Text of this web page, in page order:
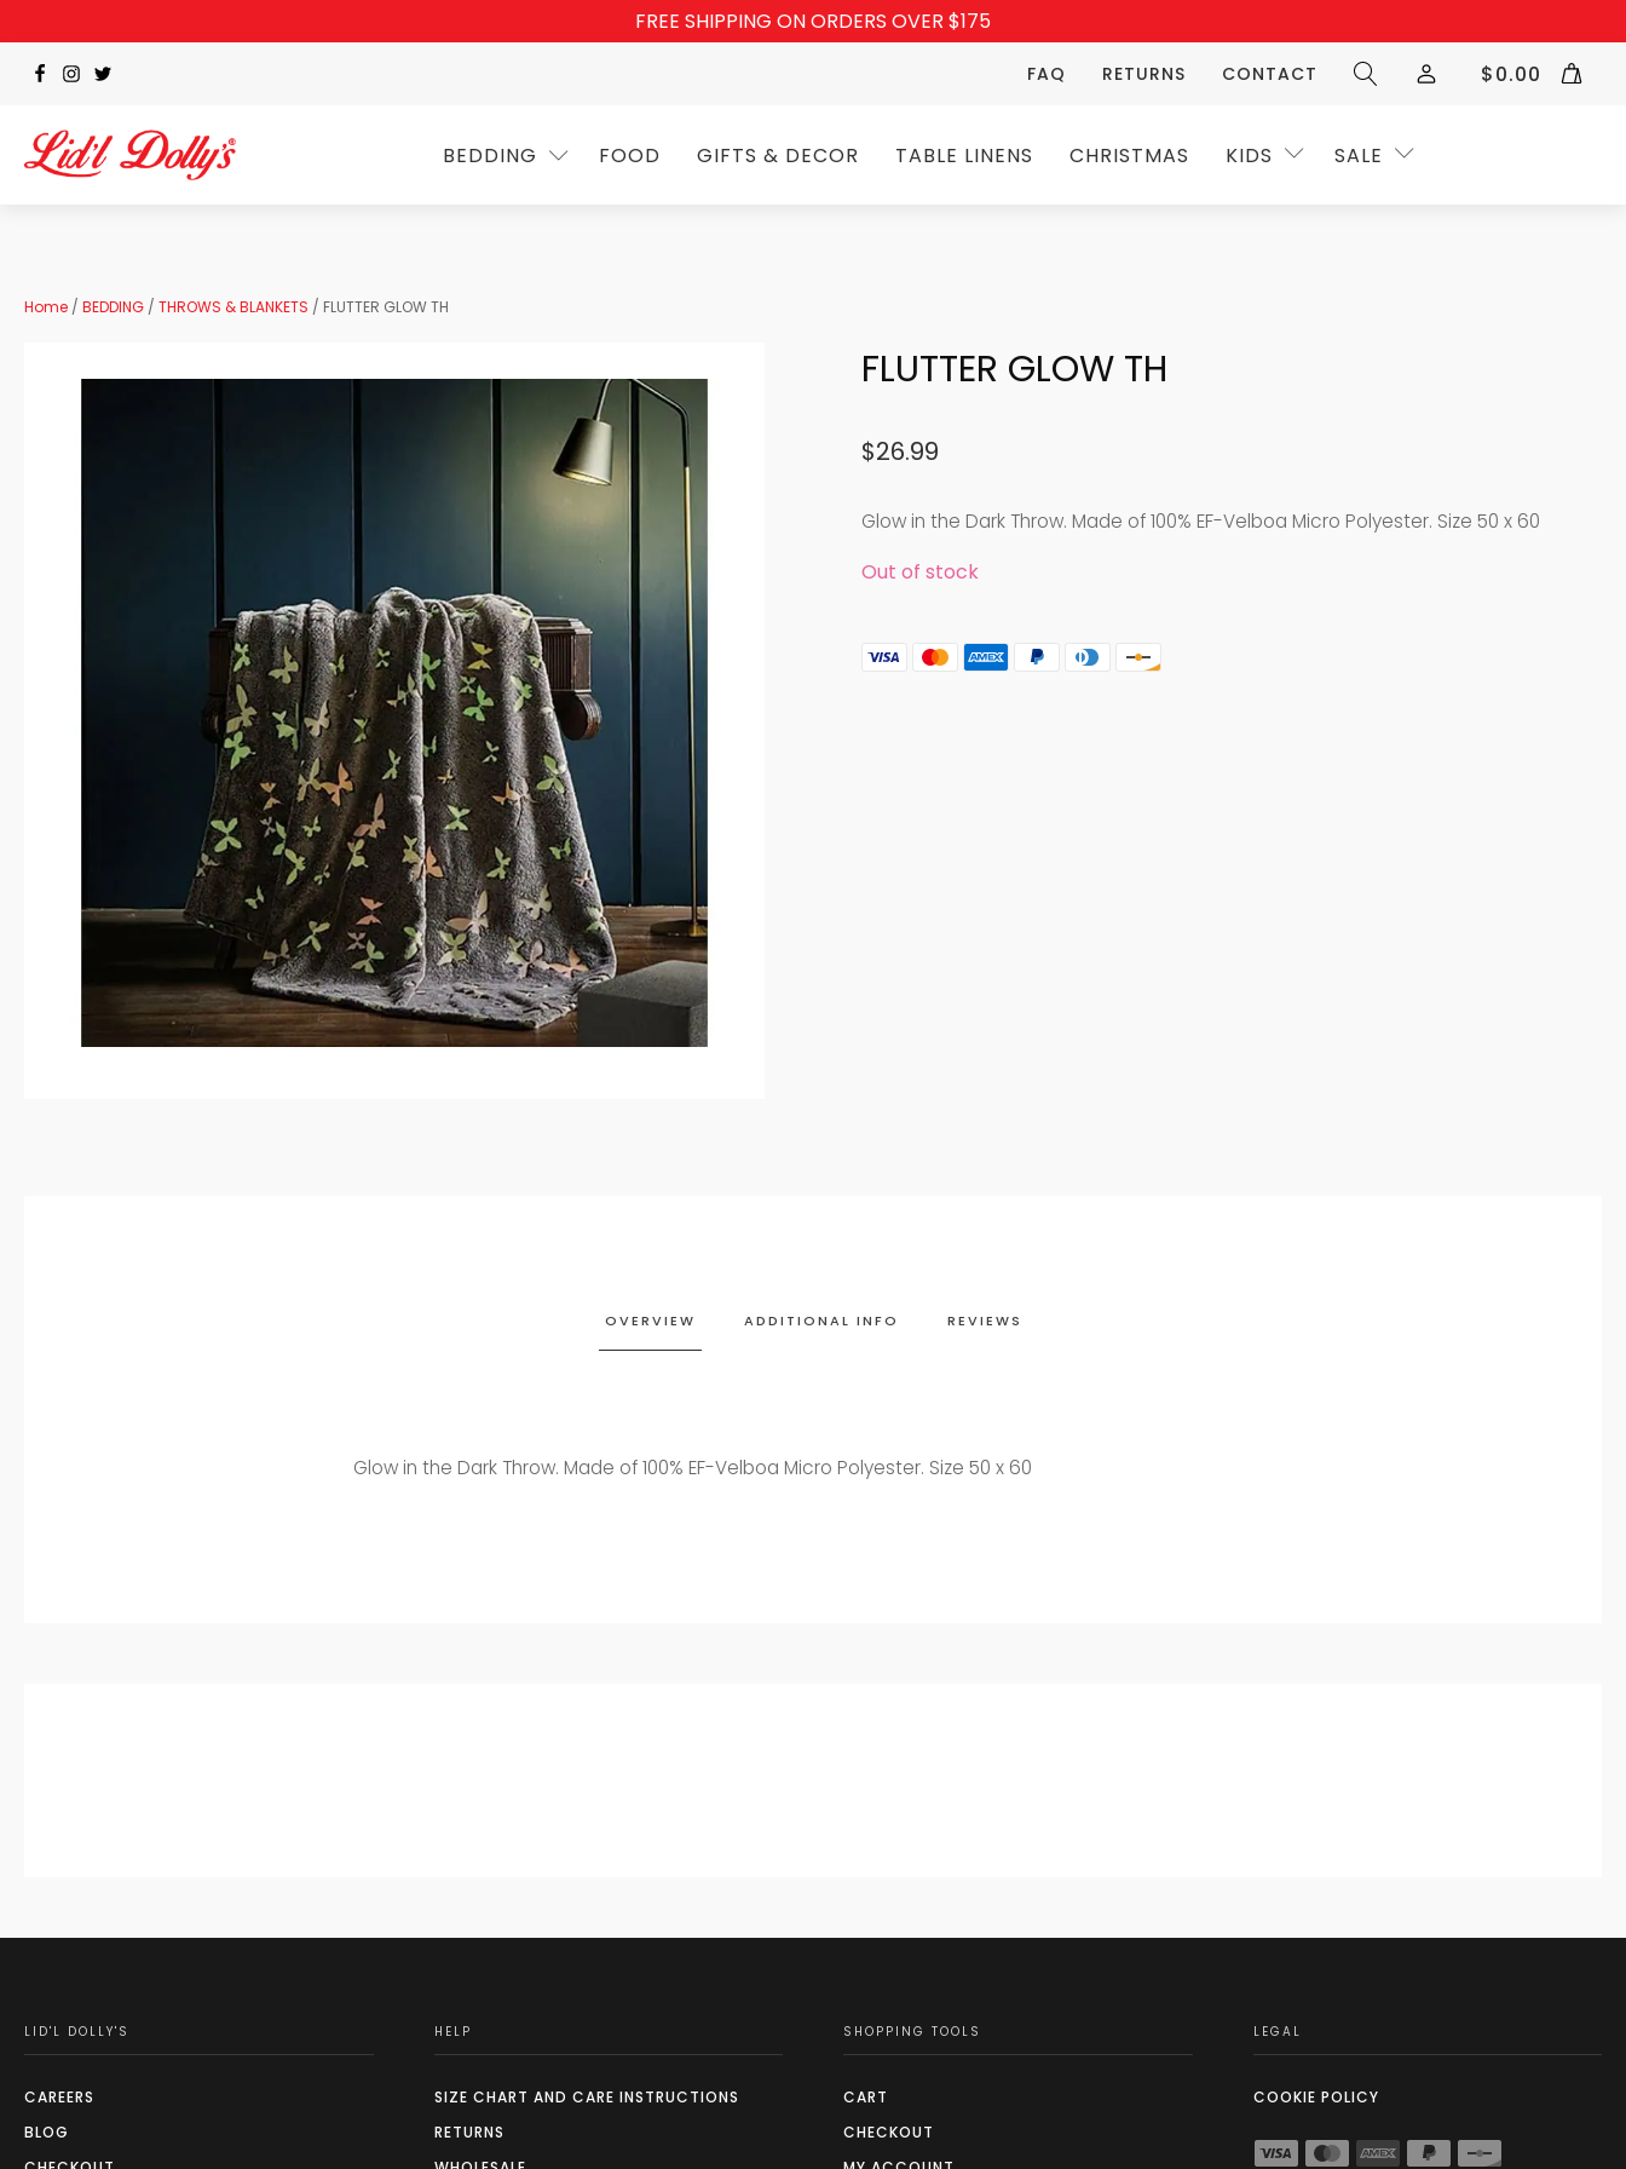
FREE SHIPPING ON ORDERS OVER $175
FAQ RETURNS CONTACT $0.00
BEDDING FOOD GIFTS & DECOR TABLE LINENS CHRISTMAS KIDS SALE
Home / BEDDING / THROWS & BLANKETS / FLUTTER GLOW TH
FLUTTER GLOW TH
$26.99
Glow in the Dark Throw. Made of 100% EF-Velboa Micro Polyester. Size 50 x 60
Out of stock
OVERVIEW ADDITIONAL INFO REVIEWS
Glow in the Dark Throw. Made of 100% EF-Velboa Micro Polyester. Size 50 x 60
LID'L DOLLY'S
CAREERS
BLOG
HELP
SIZE CHART AND CARE INSTRUCTIONS
RETURNS
SHOPPING TOOLS
CART
CHECKOUT
LEGAL
COOKIE POLICY